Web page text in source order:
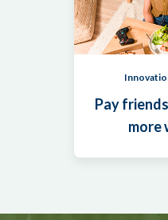
Pay
more